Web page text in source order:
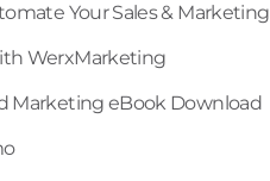
Your Sales & Marketing
WerxMarketing
Marketing eBook Download